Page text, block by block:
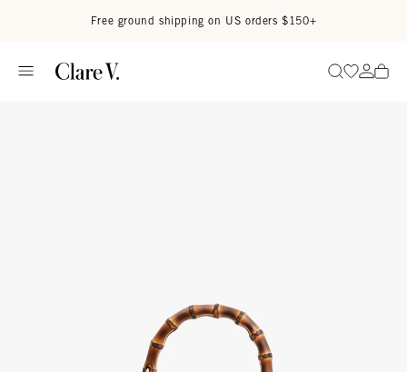
Free ground shipping on US orders $150+
SearchGo to
Go